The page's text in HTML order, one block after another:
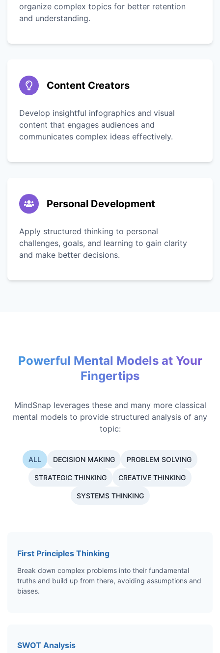
organize complex topics for better retention
and understanding.
Content Creators
Develop insightful infographics and visual
content that engages audiences and
communicates complex ideas effectively.
Personal Development
Apply structured thinking to personal
challenges, goals, and learning to gain clarity
and make better decisions.
Powerful Mental Models at Your
Fingertips
MindSnap leverages these and many more classical
mental models to provide structured analysis of any
topic:
ALL DECISION MAKING PROBLEM SOLVING
STRATEGIC THINKING CREATIVE THINKING
SYSTEMS THINKING
First Principles Thinking
Break down complex problems into their fundamental
truths and build up from there, avoiding assumptions and
biases.
SWOT Analysis